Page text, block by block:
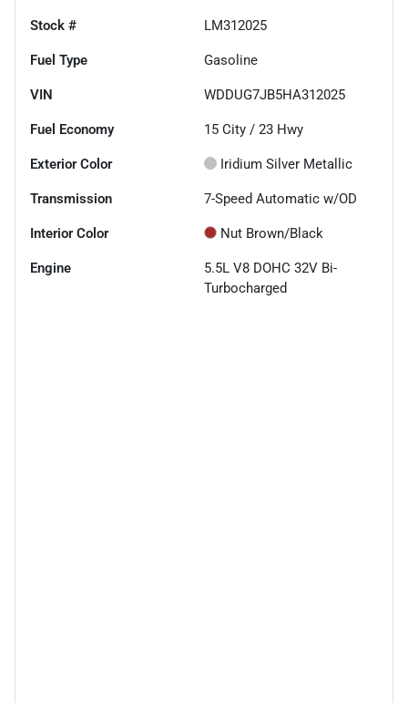
Stock # LM312025
Fuel Type Gasoline
VIN WDDUG7JB5HA312025
Fuel Economy 15 City / 23 Hwy
Exterior Color Iridium Silver Metallic
Transmission 7-Speed Automatic w/OD
Interior Color Nut Brown/Black
Engine
5.5L V8 DOHC 32V Bi-
Turbocharged